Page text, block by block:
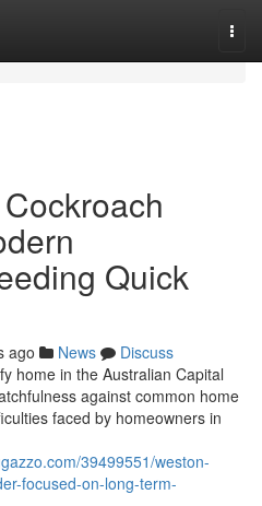
Quick
ago News
Discuss
home in the Australian Capital
against common home
faced by homeowners in
39499551/weston-
focused-on-long-term-